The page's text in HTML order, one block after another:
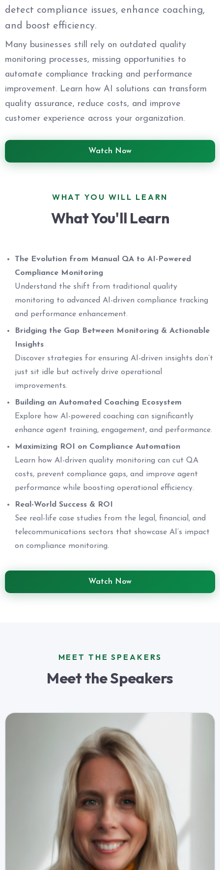
detect compliance issues, enhance coaching,
and boost efficiency.
Many businesses still rely on outdated quality
monitoring processes, missing opportunities to
automate compliance tracking and performance
improvement. Learn how AI solutions can transform
quality assurance, reduce costs, and improve
customer experience across your organization.
Watch Now
WHAT YOU WILL LEARN
What You'll Learn
The Evolution from Manual QA to AI-Powered
Compliance Monitoring
Understand the shift from traditional quality
monitoring to advanced AI-driven compliance tracking
and performance enhancement.
Bridging the Gap Between Monitoring & Actionable
Insights
Discover strategies for ensuring AI-driven insights don’t
just sit idle but actively drive operational
improvements.
Building an Automated Coaching Ecosystem
Explore how AI-powered coaching can significantly
enhance agent training, engagement, and performance.
Maximizing ROI on Compliance Automation
Learn how AI-driven quality monitoring can cut QA
costs, prevent compliance gaps, and improve agent
performance while boosting operational efficiency.
Real-World Success & ROI
See real-life case studies from the legal, financial, and
telecommunications sectors that showcase AI’s impact
on compliance monitoring.
Watch Now
MEET THE SPEAKERS
Meet the Speakers